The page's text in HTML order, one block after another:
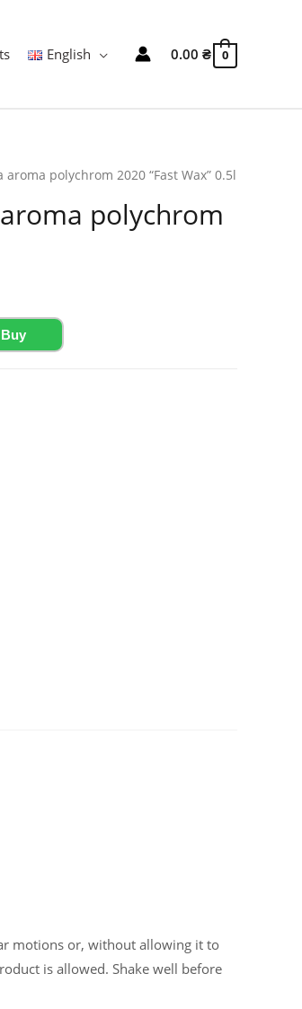
English 0.00 ₴ 0
polychrom 2020 “Fast Wax” 0.5l
polychrom
motions or, without allowing it to
is allowed. Shake well before